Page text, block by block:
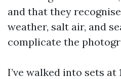
and that they
weather, salt air, and
complicate the
I’ve walked into sets at